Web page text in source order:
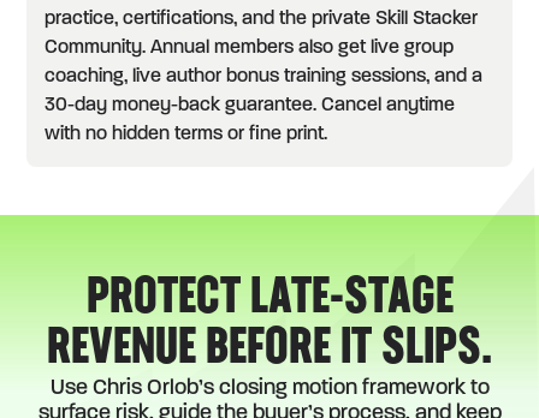
practice, certifications, and the private Skill Stacker
Community. Annual members also get live group
coaching, live author bonus training sessions, and a
30-day money-back guarantee. Cancel anytime
with no hidden terms or fine print.
PROTECT LATE-STAGE
REVENUE BEFORE IT SLIPS.
Use Chris Orlob’s closing motion framework to